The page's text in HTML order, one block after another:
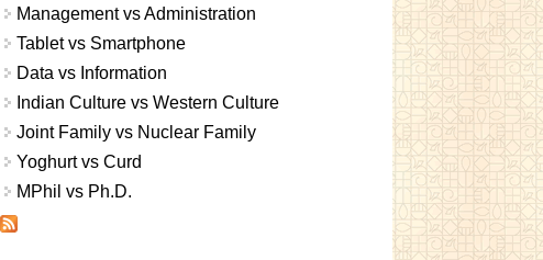
Management vs Administration
Tablet vs Smartphone
Data vs Information
Indian Culture vs Western Culture
Joint Family vs Nuclear Family
Yoghurt vs Curd
MPhil vs Ph.D.